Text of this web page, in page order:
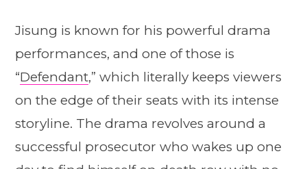
Jisung is known for his powerful drama
performances, and one of those is
“Defendant,” which literally keeps viewers
on the edge of their seats with its intense
storyline. The drama revolves around a
successful prosecutor who wakes up one